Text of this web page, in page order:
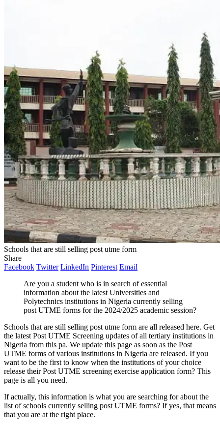
Schools that are still selling post utme form
Share
Facebook Twitter LinkedIn Pinterest Email
Are you a student who is in search of essential
information about the latest Universities and
Polytechnics institutions in Nigeria currently selling
post UTME forms for the 2024/2025 academic session?
Schools that are still selling post utme form are all released here. Get
the latest Post UTME Screening updates of all tertiary institutions in
Nigeria from this pa. We update this page as soon as the Post
UTME forms of various institutions in Nigeria are released. If you
want to be the first to know when the institutions of your choice
release their Post UTME screening exercise application form? This
page is all you need.
If actually, this information is what you are searching for about the
list of schools currently selling post UTME forms? If yes, that means
that you are at the right place.